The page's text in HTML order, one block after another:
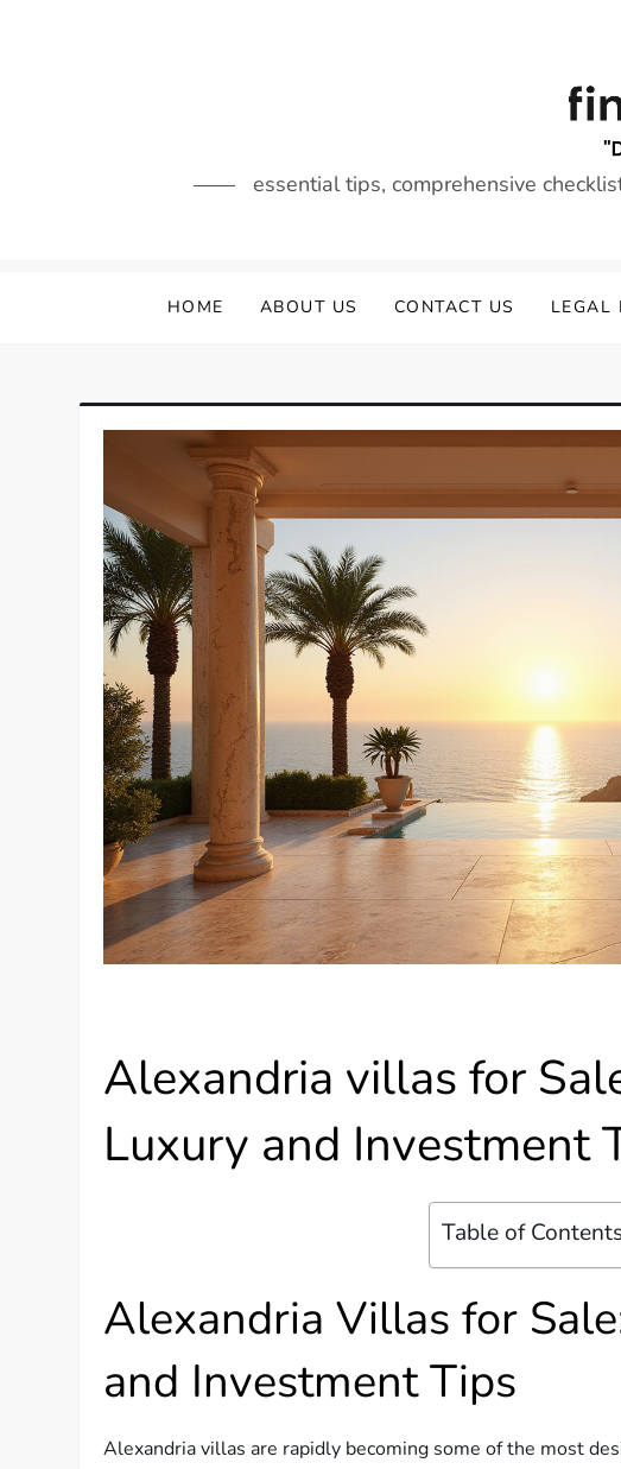
essential tips, comprehensive
HOME ABOUT US CONTACT US LEGAL
Alexandria villas for
Luxury and Investment
Table of
Alexandria Villas for
and Investment Tips
Alexandria villas are rapidly becoming some of the most